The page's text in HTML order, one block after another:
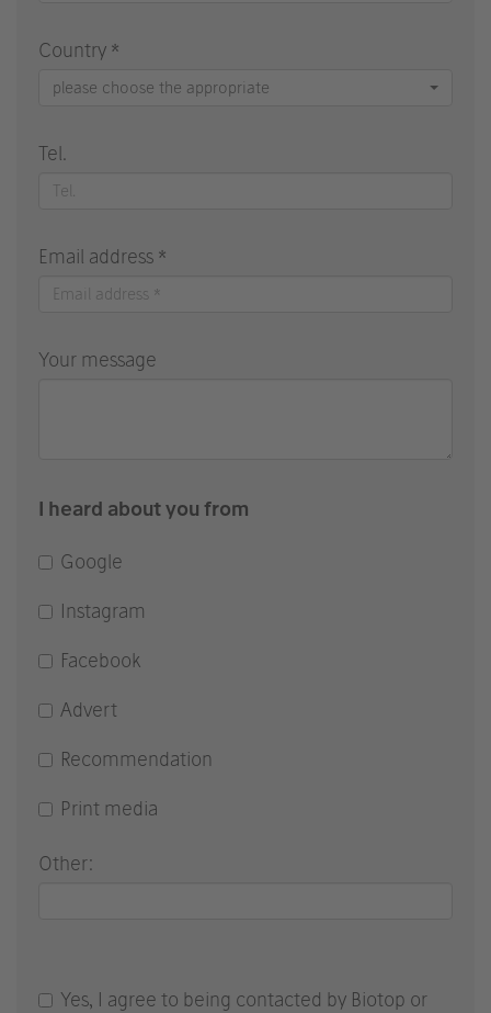
Country *
please choose the appropriate
Tel.
Email address *
Your message
I heard about you from
Google
Instagram
Facebook
Advert
Recommendation
Print media
Other:
Yes, I agree to being contacted by Biotop or